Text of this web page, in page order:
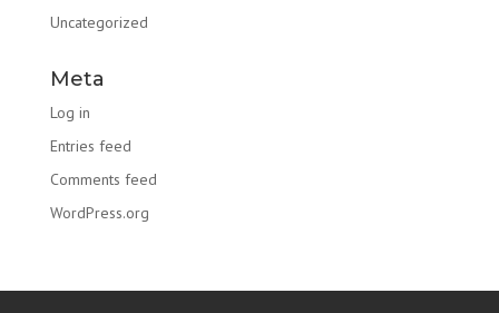
Uncategorized
Meta
Log in
Entries feed
Comments feed
WordPress.org